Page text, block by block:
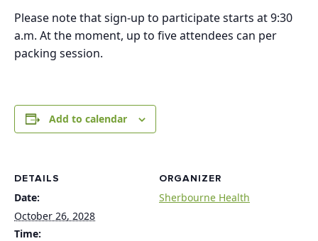
Please note that sign-up to participate starts at 9:30
a.m. At the moment, up to five attendees can per
packing session.
Add to calendar
DETAILS
Date:
October 26, 2028
Time:
ORGANIZER
Sherbourne Health